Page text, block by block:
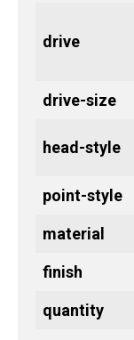
drive
drive-size
head-style
point-style
material
finish
quantity